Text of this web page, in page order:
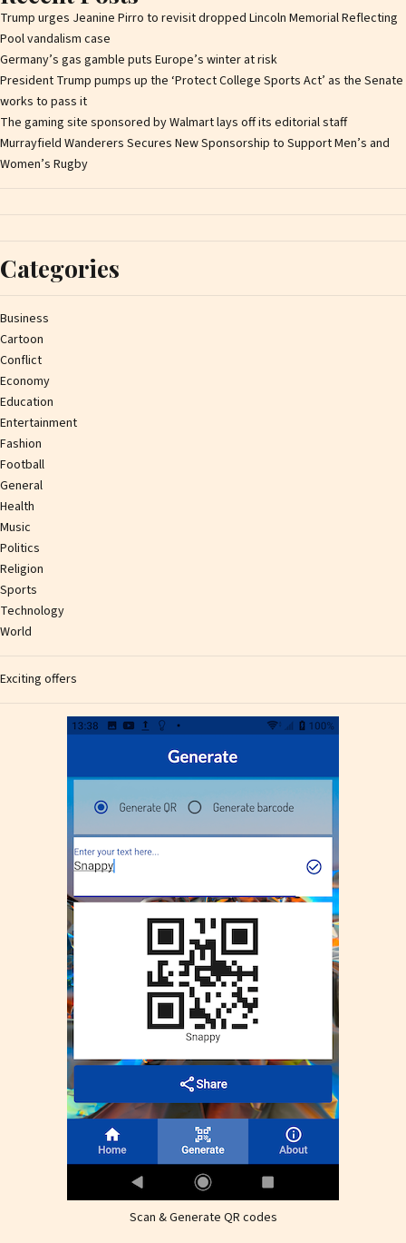
Trump urges Jeanine Pirro to revisit dropped Lincoln Memorial Reflecting
Pool vandalism case
Germany’s gas gamble puts Europe’s winter at risk
President Trump pumps up the ‘Protect College Sports Act’ as the Senate
works to pass it
The gaming site sponsored by Walmart lays off its editorial staff
Murrayfield Wanderers Secures New Sponsorship to Support Men’s and
Women’s Rugby
Categories
Business
Cartoon
Conflict
Economy
Education
Entertainment
Fashion
Football
General
Health
Music
Politics
Religion
Sports
Technology
World
Exciting offers
Scan & Generate QR codes